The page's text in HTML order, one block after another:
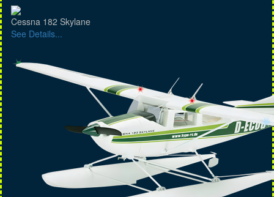
Cessna 182 Skylane
See Details...